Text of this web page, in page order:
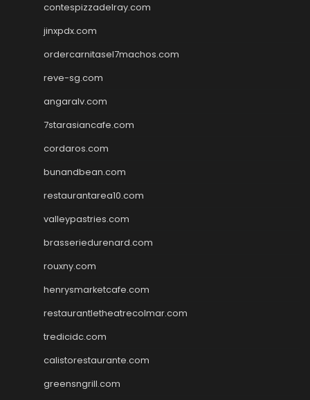
contespizzadelray.com
jinxpdx.com
ordercarnitasel7machos.com
reve-sg.com
angaralv.com
7starasiancafe.com
cordaros.com
bunandbean.com
restaurantarea10.com
valleypastries.com
brasseriedurenard.com
rouxny.com
henrysmarketcafe.com
restaurantletheatrecolmar.com
tredicidc.com
calistorestaurante.com
greensngrill.com